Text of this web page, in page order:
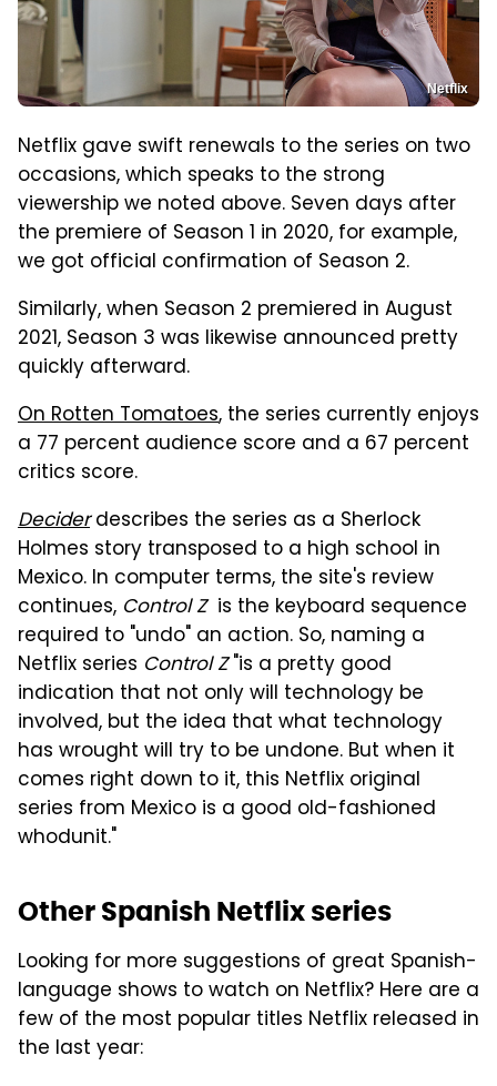
Netflix
Netflix gave swift renewals to the series on two
occasions, which speaks to the strong
viewership we noted above. Seven days after
the premiere of Season 1 in 2020, for example,
we got official confirmation of Season 2.
Similarly, when Season 2 premiered in August
2021, Season 3 was likewise announced pretty
quickly afterward.
On Rotten Tomatoes, the series currently enjoys
a 77 percent audience score and a 67 percent
critics score.
Deciderdescribes the series as a Sherlock
Holmes story transposed to a high school in
Mexico. In computer terms, the site's review
continues, Control Zis the keyboard sequence
required to "undo" an action. So, naming a
Netflix series Control Z"is a pretty good
indication that not only will technology be
involved, but the idea that what technology
has wrought will try to be undone. But when it
comes right down to it, this Netflix original
series from Mexico is a good old-fashioned
whodunit."
Other Spanish Netflix series
Looking for more suggestions of great Spanish-
language shows to watch on Netflix? Here are a
few of the most popular titles Netflix released in
the last year: